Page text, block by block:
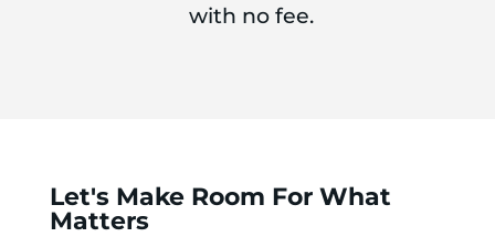
with no fee.
Let's Make Room For What
Matters